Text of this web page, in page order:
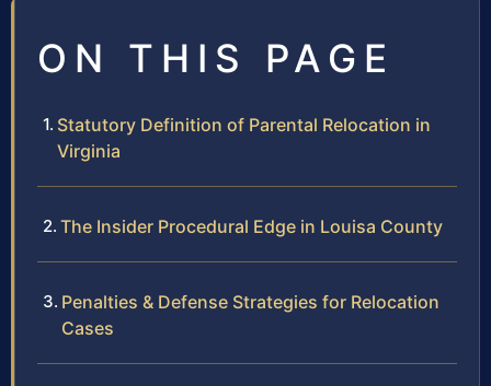
ON THIS PAGE
Statutory Definition of Parental Relocation in
Virginia
The Insider Procedural Edge in Louisa County
Penalties & Defense Strategies for Relocation
Cases